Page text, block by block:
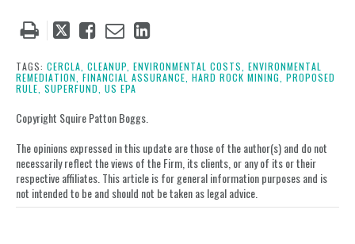
Tweet
post
Like
post
Email
post
Share
post
on
TAGS: CERCLA, CLEANUP, ENVIRONMENTAL COSTS, ENVIRONMENTAL
REMEDIATION, FINANCIAL ASSURANCE, HARD ROCK MINING, PROPOSED
RULE, SUPERFUND, US EPA
Copyright Squire Patton Boggs.
The opinions expressed in this update are those of the author(s) and do not
necessarily reflect the views of the Firm, its clients, or any of its or their
respective affiliates. This article is for general information purposes and is
not intended to be and should not be taken as legal advice.